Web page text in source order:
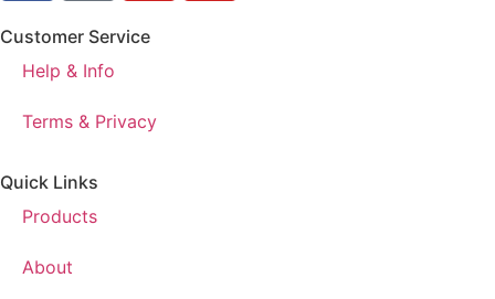
Customer Service
Help & Info
Terms & Privacy
Quick Links
Products
About